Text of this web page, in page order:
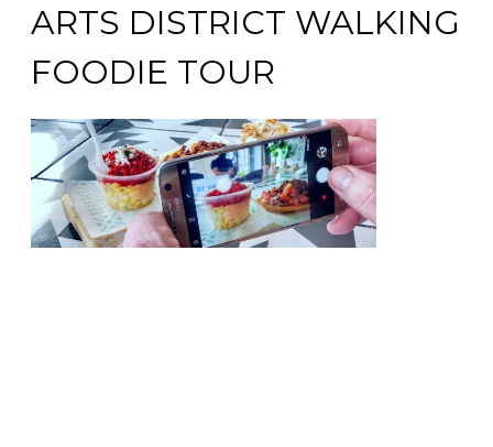
ARTS DISTRICT WALKING
FOODIE TOUR